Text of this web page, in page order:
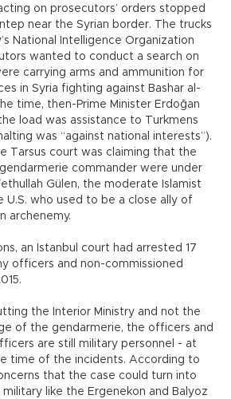
on prosecutors’ orders stopped
near the Syrian border. The trucks
National Intelligence Organization
wanted to conduct a search on
carrying arms and ammunition for
in Syria fighting against Bashar al-
time, then-Prime Minister Erdoğan
load was assistance to Turkmens
was “against national interests”).
Tarsus court was claiming that the
commander were under
Gülen, the moderate Islamist
U.S. who used to be a close ally of
archenemy.
an Istanbul court had arrested 17
officers and non-commissioned
the Interior Ministry and not the
of the gendarmerie, the officers and
are still military personnel - at
time of the incidents. According to
that the case could turn into
like the Ergenekon and Balyoz